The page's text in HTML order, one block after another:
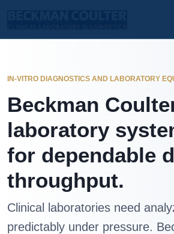
IN-VITRO DIAGNOSTICS AND LABORATORY
Beckman
laboratory
for dependable
throughput.
Clinical laboratories need
predictably under pressure.